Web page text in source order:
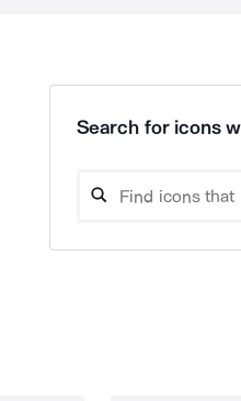
Search for icons